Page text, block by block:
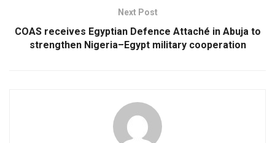
Next Post
COAS receives Egyptian Defence Attaché in Abuja to
strengthen Nigeria–Egypt military cooperation